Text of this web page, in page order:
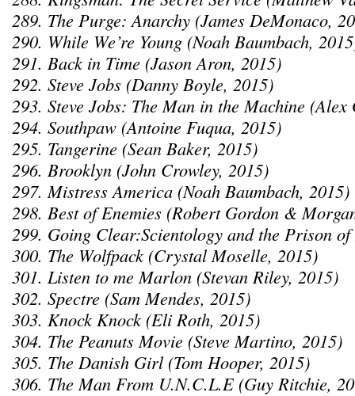
289. The Purge: Anarchy (James DeMonaco,
290. While We’re Young (Noah Baumbach,
291. Back in Time (Jason Aron, 2015)
292. Steve Jobs (Danny Boyle, 2015)
293. Steve Jobs: The Man in the Machine (Alex
294. Southpaw (Antoine Fuqua, 2015)
295. Tangerine (Sean Baker, 2015)
296. Brooklyn (John Crowley, 2015)
297. Mistress America (Noah Baumbach, 2015)
298. Best of Enemies (Robert Gordon &
299. Going Clear:Scientology and the Prison
300. The Wolfpack (Crystal Moselle, 2015)
301. Listen to me Marlon (Stevan Riley, 2015)
302. Spectre (Sam Mendes, 2015)
303. Knock Knock (Eli Roth, 2015)
304. The Peanuts Movie (Steve Martino, 2015)
305. The Danish Girl (Tom Hooper, 2015)
306. The Man From U.N.C.L.E (Guy Ritchie,